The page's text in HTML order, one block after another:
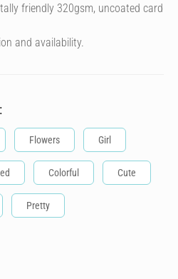
friendly 320gsm, uncoated card
and availability.
Flowers Girl
Colorful Cute
Pretty